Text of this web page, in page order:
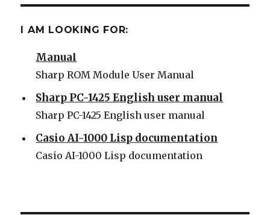
I AM LOOKING FOR:
Sharp PC-1500 ROM Module User
Manual
Sharp ROM Module User Manual
Sharp PC-1425 English user manual
Sharp PC-1425 English user manual
Casio AI-1000 Lisp documentation
Casio AI-1000 Lisp documentation